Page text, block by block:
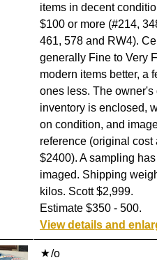
items in decent
$100 or more (#214,
461, 578 and RW4).
generally Fine to Very
modern items better, a
ones less. The owner's
inventory is enclosed,
on condition, and
reference (original cost
$2400). A sampling
imaged. Shipping
kilos. Scott $2,999.
Estimate $350 - 500.
View details and
/o